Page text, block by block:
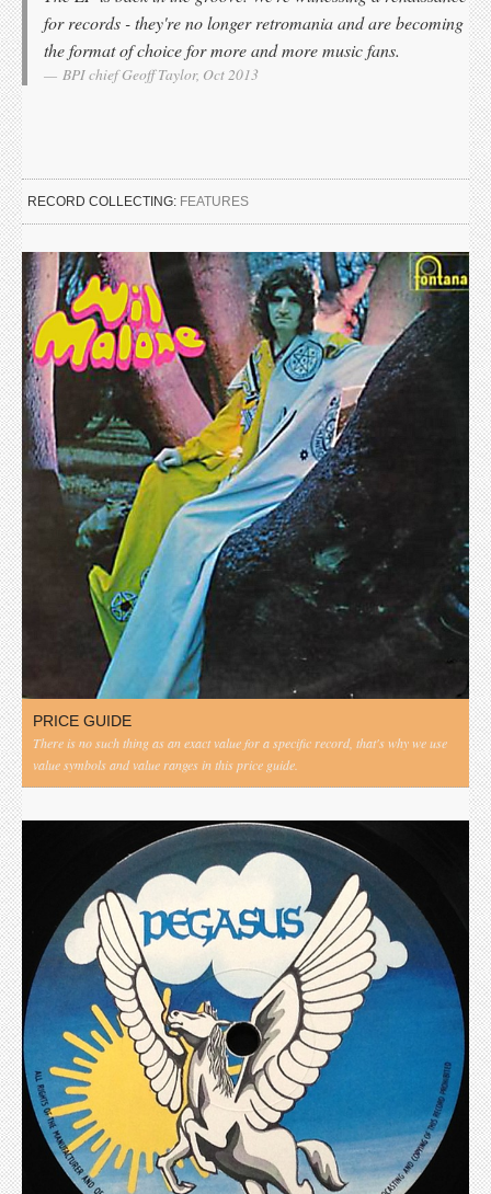
for records - they're no longer retromania and are becoming
the format of choice for more and more music fans.
BPI chief Geoff Taylor, Oct 2013
RECORD COLLECTING: FEATURES
PRICE GUIDE
There is no such thing as an exact value for a specific record, that's why we use
value symbols and value ranges in this price guide.